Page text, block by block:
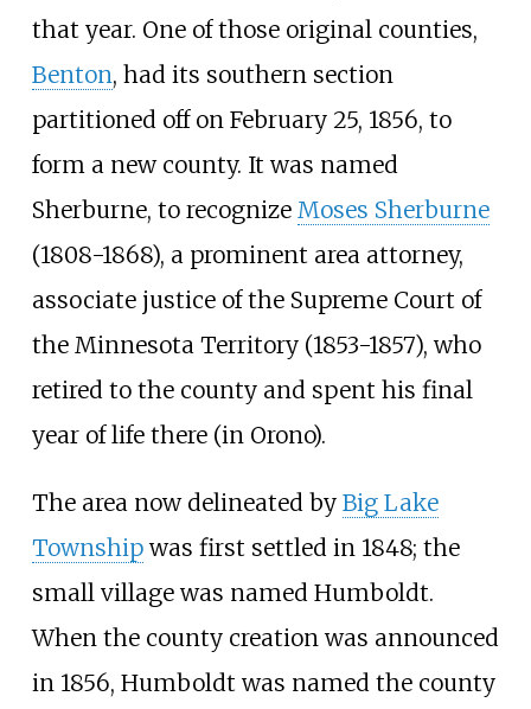
that year. One of those original counties,
Benton, had its southern section
partitioned off on February 25, 1856, to
form a new county. It was named
Sherburne, to recognize Moses Sherburne
(1808-1868), a prominent area attorney,
associate justice of the Supreme Court of
the Minnesota Territory (1853-1857), who
retired to the county and spent his final
year of life there (in Orono).
The area now delineated by Big Lake
Townshipwas first settled in 1848; the
small village was named Humboldt.
When the county creation was announced
in 1856, Humboldt was named the county